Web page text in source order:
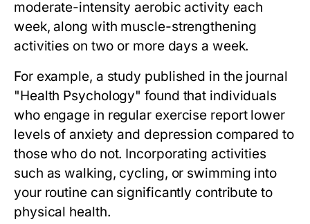
moderate-intensity aerobic activity each
week, along with muscle-strengthening
activities on two or more days a week.
For example, a study published in the journal
"Health Psychology" found that individuals
who engage in regular exercise report lower
levels of anxiety and depression compared to
those who do not. Incorporating activities
such as walking, cycling, or swimming into
your routine can significantly contribute to
physical health.